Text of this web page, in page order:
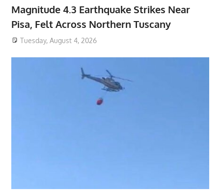
Magnitude 4.3 Earthquake Strikes Near
Pisa, Felt Across Northern Tuscany
Tuesday, August 4, 2026